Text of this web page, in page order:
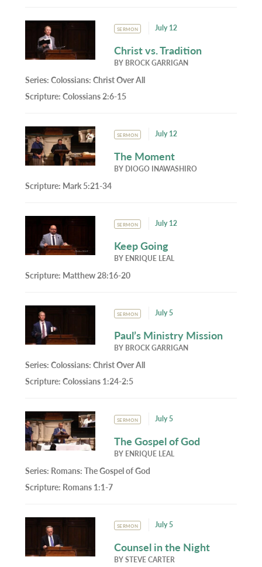
SERMON July 12
Christ vs. Tradition
BY BROCK GARRIGAN
Series:Colossians: Christ Over All
Scripture:Colossians 2:6-15
SERMON July 12
The Moment
BY DIOGO INAWASHIRO
Scripture: Mark 5:21-34
SERMON July 12
Keep Going
BY ENRIQUE LEAL
Scripture: Matthew 28:16-20
SERMON July 5
Paul’s Ministry Mission
BY BROCK GARRIGAN
Series:Colossians: Christ Over All
Scripture:Colossians 1:24-2:5
SERMON July 5
The Gospel of God
BY ENRIQUE LEAL
Series: Romans: The Gospel of God
Scripture: Romans 1:1-7
SERMON July 5
Counsel in the Night
BYSTEVE CARTER